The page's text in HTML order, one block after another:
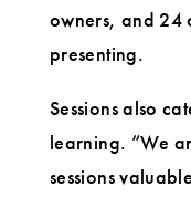
owners, and 24
presenting.
Sessions also
learning. “We
sessions